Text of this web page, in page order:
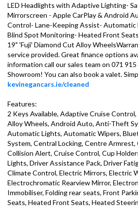
LED Headlights with Adaptive Lighting-
Mirrorscreen - Apple CarPlay & Android
Control- Lane-Keeping Assist- Automatic
Blind Spot Monitoring- Heated Front
19" 'Fuji' Diamond Cut Alloy
service provided. Great finance options
information call our sales team on 071
kevinegancars.ie/cleaned
Features:
2 Keys Available, Adaptive Cruise
Alloy Wheels, Android Auto, Anti-Theft
Automatic Lights, Automatic Wipers,
System, Central Locking, Centre Armrest,
Collision Alert, Cruise Control, Cup
Lights, Driver Assistance Pack, Driver
Climate Control, Electric Mirrors, Electric
Electrochromatic Rearview Mirror,
Immobiliser, Folding rear seats, Front
Seats, Heated Front Seats, Heated